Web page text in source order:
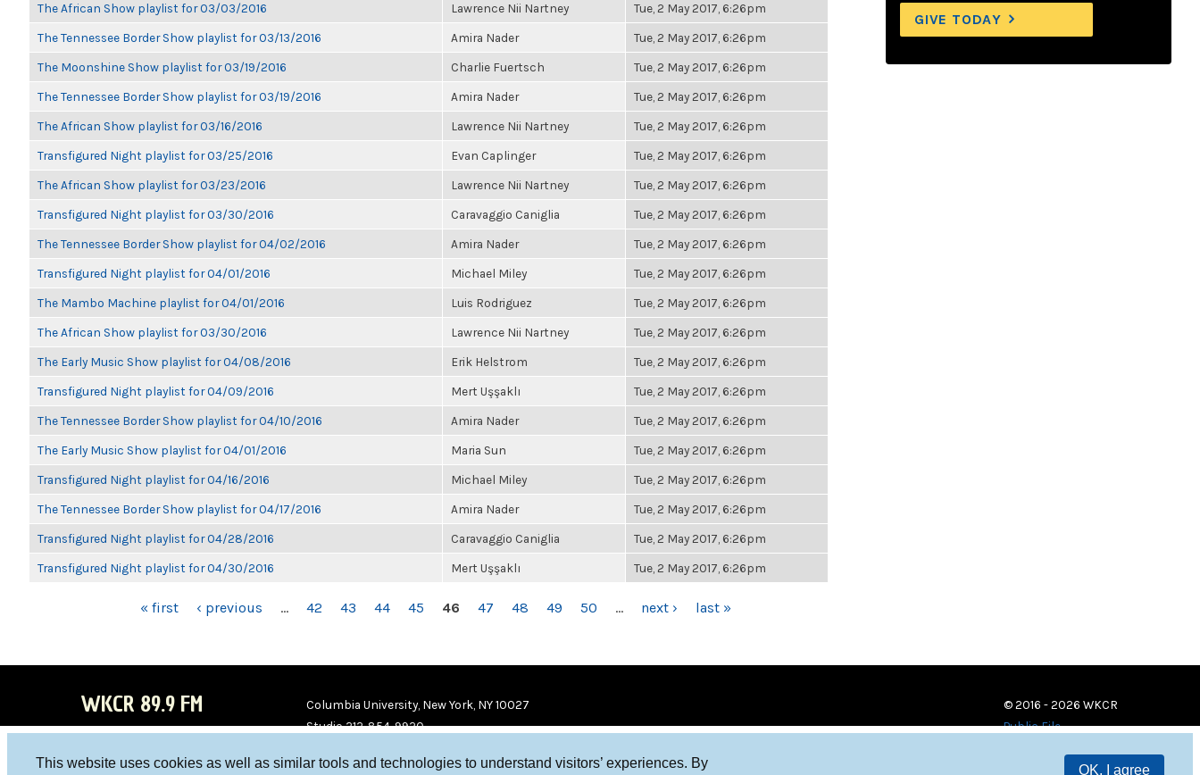
This website uses cookies as well as similar tools and technologies to understand visitors’ experiences. By
OK, I agree
The African Show playlist for 03/03/2016 Lawrence Nii Nartney Tue, 2 May 2017, 6:26pm
The Tennessee Border Show playlist for 03/13/2016 Amira Nader Tue, 2 May 2017, 6:26pm
The Moonshine Show playlist for 03/19/2016 Charlie Fuertsch Tue, 2 May 2017, 6:26pm
The Tennessee Border Show playlist for 03/19/2016 Amira Nader Tue, 2 May 2017, 6:26pm
The African Show playlist for 03/16/2016 Lawrence Nii Nartney Tue, 2 May 2017, 6:26pm
Transfigured Night playlist for 03/25/2016 Evan Caplinger Tue, 2 May 2017, 6:26pm
The African Show playlist for 03/23/2016 Lawrence Nii Nartney Tue, 2 May 2017, 6:26pm
Transfigured Night playlist for 03/30/2016 Caravaggio Caniglia Tue, 2 May 2017, 6:26pm
The Tennessee Border Show playlist for 04/02/2016 Amira Nader Tue, 2 May 2017, 6:26pm
Transfigured Night playlist for 04/01/2016 Michael Miley Tue, 2 May 2017, 6:26pm
The Mambo Machine playlist for 04/01/2016 Luis Rodriguez Tue, 2 May 2017, 6:26pm
The African Show playlist for 03/30/2016 Lawrence Nii Nartney Tue, 2 May 2017, 6:26pm
The Early Music Show playlist for 04/08/2016 Erik Helstrom Tue, 2 May 2017, 6:26pm
Transfigured Night playlist for 04/09/2016 Mert Uşşaklı Tue, 2 May 2017, 6:26pm
The Tennessee Border Show playlist for 04/10/2016 Amira Nader Tue, 2 May 2017, 6:26pm
The Early Music Show playlist for 04/01/2016 Maria Sun Tue, 2 May 2017, 6:26pm
Transfigured Night playlist for 04/16/2016 Michael Miley Tue, 2 May 2017, 6:26pm
The Tennessee Border Show playlist for 04/17/2016 Amira Nader Tue, 2 May 2017, 6:26pm
Transfigured Night playlist for 04/28/2016 Caravaggio Caniglia Tue, 2 May 2017, 6:26pm
Transfigured Night playlist for 04/30/2016 Mert Uşşaklı Tue, 2 May 2017, 6:26pm
« first ‹ previous … 42 43 44 45 46 47 48 49 50 … next › last »
GIVE TODAY
WKCR 89.9 FM
Columbia University, New York, NY 10027
Studio 212-854-9920
© 2016 - 2026 WKCR
Public File